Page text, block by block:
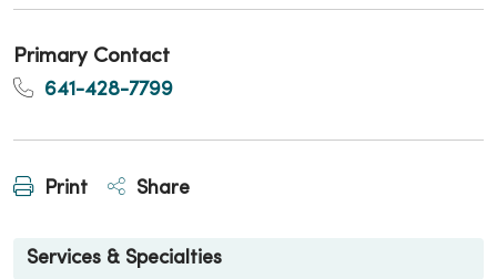
Primary Contact
641-428-7799
Print Share
Services & Specialties